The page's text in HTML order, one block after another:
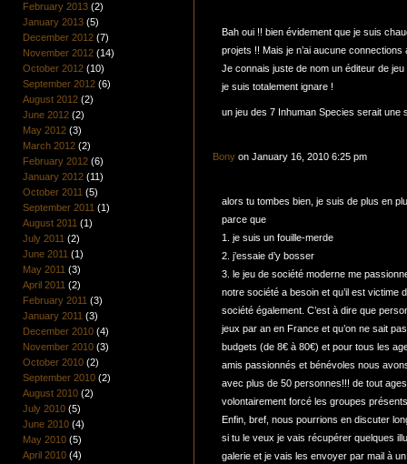
February 2013(2)
January 2013(5)
December 2012(7)
November 2012(14)
October 2012(10)
September 2012(6)
August 2012(2)
June 2012(2)
May 2012(3)
March 2012(2)
February 2012(6)
January 2012(11)
October 2011 (5)
September 2011 (1)
August 2011 (1)
July 2011 (2)
June 2011 (1)
May 2011 (3)
April 2011 (2)
February 2011 (3)
January 2011 (3)
December 2010(4)
November 2010(3)
October 2010(2)
September 2010(2)
August 2010(2)
July 2010(5)
June 2010(4)
May 2010(5)
April 2010(4)
Bah oui !! bien évidement que je suis
projets !! Mais je n’ai aucune
Je connais juste de nom un éditeur de
je suis totalement ignare !
un jeu des 7 Inhuman Species serait une
Bony on January 16, 2010 6:25 pm
alors tu tombes bien, je suis de plus en
parce que
1. je suis un fouille-merde
2. j’essaie d’y bosser
3. le jeu de société moderne me
notre société a besoin et qu’il est victime
société également. C’est à dire que
jeux par an en France et qu’on ne sait
budgets (de 8€ à 80€) et pour tous les
amis passionnés et bénévoles nous
avec plus de 50 personnes!!! de tout
volontairement forcé les groupes
Enfin, bref, nous pourrions en discuter
si tu le veux je vais récupérer quelques
galerie et je vais les envoyer par mail à